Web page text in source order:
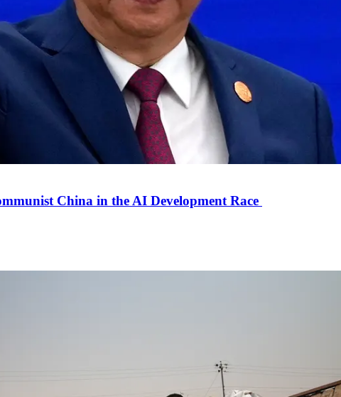
China in the AI Development Race